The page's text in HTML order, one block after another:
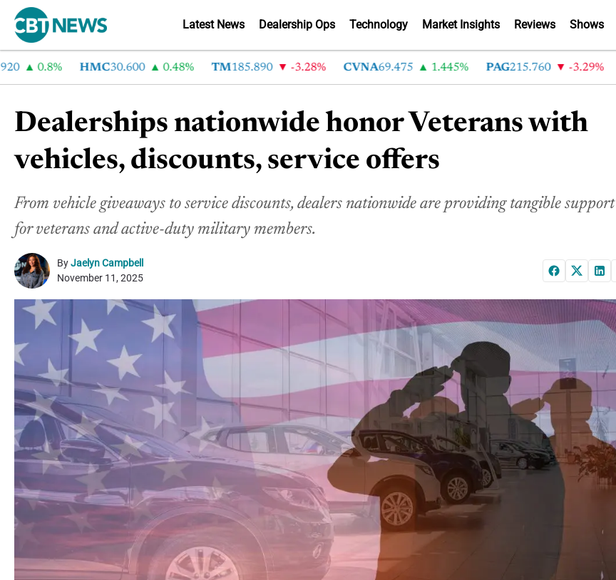
Latest News Dealership Ops Technology Market Insights Reviews Shows
0.8% HMC30.600 0.48% TM 185.890 -3.28% CVNA69.475 1.445% PAG 215.760 -3.29% LAD
Dealerships nationwide honor Veterans with
vehicles, discounts, service offers
From vehicle giveaways to service discounts, dealers nationwide are providing tangible support
for veterans and active-duty military members.
ByJaelyn Campbell
November 11, 2025